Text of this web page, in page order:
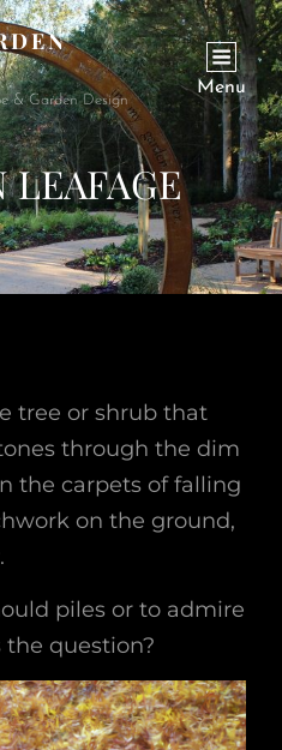
& Garden Design
Menu
tree or shrub that
through the dim
the carpets of falling
on the ground,
piles or to admire
question?